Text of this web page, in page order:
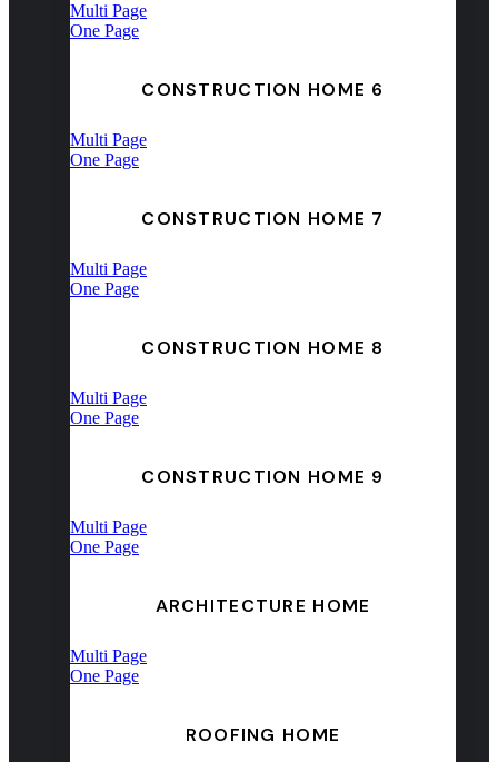
Multi Page
One Page
CONSTRUCTION HOME 6
Multi Page
One Page
CONSTRUCTION HOME 7
Multi Page
One Page
CONSTRUCTION HOME 8
Multi Page
One Page
CONSTRUCTION HOME 9
Multi Page
One Page
ARCHITECTURE HOME
Multi Page
One Page
ROOFING HOME